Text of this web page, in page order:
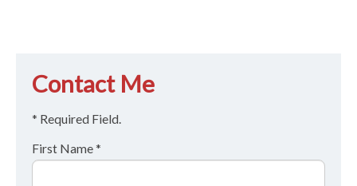
Contact Me
* Required Field.
First Name *